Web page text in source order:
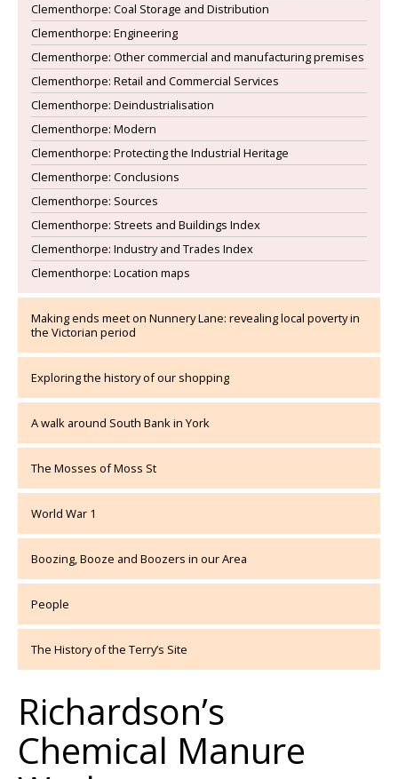
Clementhorpe: Coal Storage and Distribution
Clementhorpe: Engineering
Clementhorpe: Other commercial and manufacturing premises
Clementhorpe: Retail and Commercial Services
Clementhorpe: Deindustrialisation
Clementhorpe: Modern
Clementhorpe: Protecting the Industrial Heritage
Clementhorpe: Conclusions
Clementhorpe: Sources
Clementhorpe: Streets and Buildings Index
Clementhorpe: Industry and Trades Index
Clementhorpe: Location maps
Making ends meet on Nunnery Lane: revealing local poverty in
the Victorian period
Exploring the history of our shopping
A walk around South Bank in York
The Mosses of Moss St
World War 1
Boozing, Booze and Boozers in our Area
People
The History of the Terry’s Site
Richardson’s
Chemical Manure